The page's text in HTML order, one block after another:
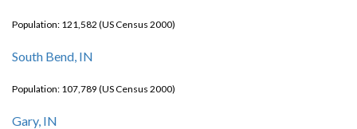
Population: 121,582 (US Census 2000)
South Bend, IN
Population: 107,789 (US Census 2000)
Gary, IN